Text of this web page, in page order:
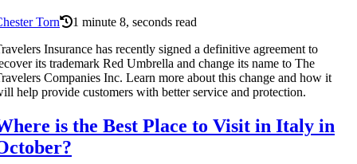
Torn
1 minute 8, seconds read
Insurance has recently signed a definitive agreement to
its trademark Red Umbrella and change its name to The
Companies Inc. Learn more about this change and how it
help provide customers with better service and protection.
is the Best Place to Visit in Italy in